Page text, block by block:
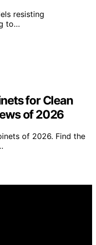
resisting
to…
for Clean
of 2026
of 2026. Find the